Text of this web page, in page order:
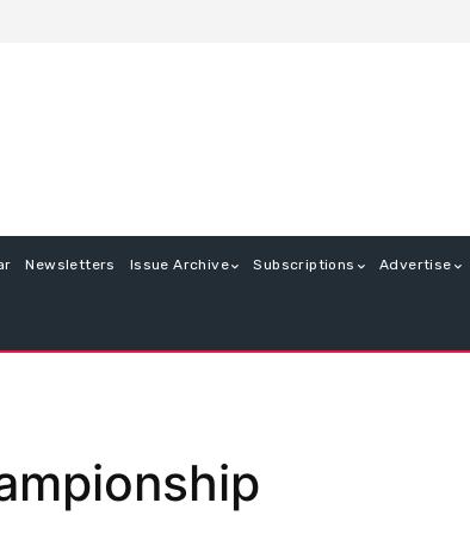
Newsletters Issue Archive Subscriptions Advertise